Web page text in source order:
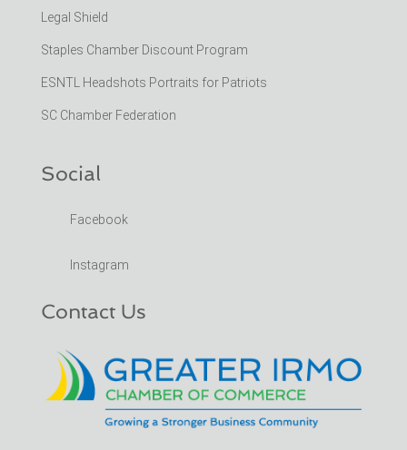
Legal Shield
Staples Chamber Discount Program
ESNTL Headshots Portraits for Patriots
SC Chamber Federation
Social
Facebook
Instagram
Contact Us